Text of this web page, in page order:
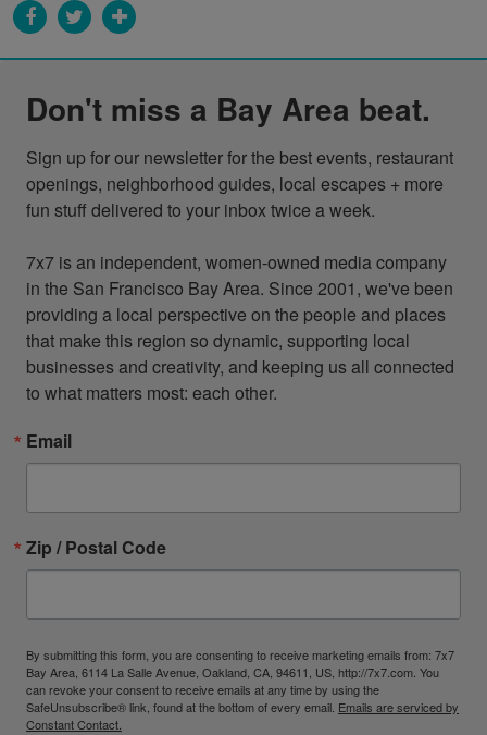
Don't miss a Bay Area beat.
Sign up for our newsletter for the best events, restaurant
openings, neighborhood guides, local escapes + more
fun stuff delivered to your inbox twice a week.
7x7 is an independent, women-owned media company
in the San Francisco Bay Area. Since 2001, we've been
providing a local perspective on the people and places
that make this region so dynamic, supporting local
businesses and creativity, and keeping us all connected
to what matters most: each other.
Email
Zip / Postal Code
By submitting this form, you are consenting to receive marketing emails from: 7x7
Bay Area, 6114 La Salle Avenue, Oakland, CA, 94611, US, http://7x7.com. You
can revoke your consent to receive emails at any time by using the
SafeUnsubscribe® link, found at the bottom of every email. Emails are serviced by
Constant Contact.